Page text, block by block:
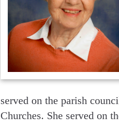
served on the parish
Churches. She served on